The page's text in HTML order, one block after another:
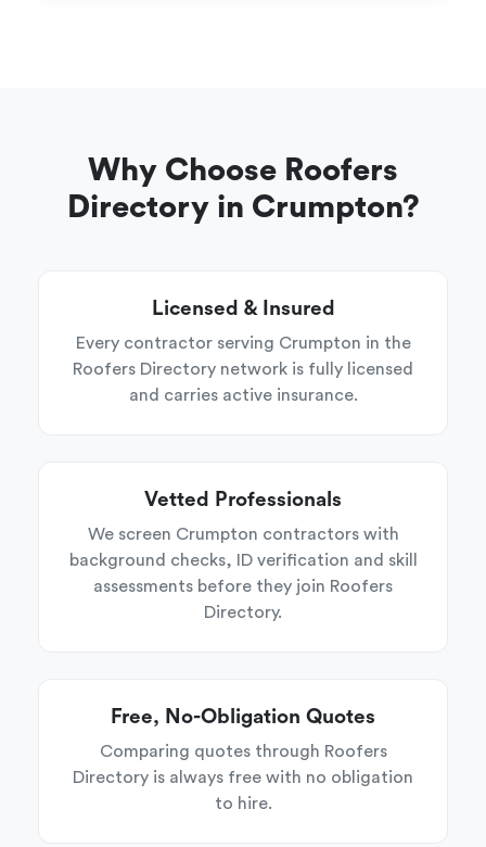
Why Choose Roofers
Directory in Crumpton?
Licensed & Insured
Every contractor serving Crumpton in the
Roofers Directory network is fully licensed
and carries active insurance.
Vetted Professionals
We screen Crumpton contractors with
background checks, ID verification and skill
assessments before they join Roofers
Directory.
Free, No-Obligation Quotes
Comparing quotes through Roofers
Directory is always free with no obligation
to hire.